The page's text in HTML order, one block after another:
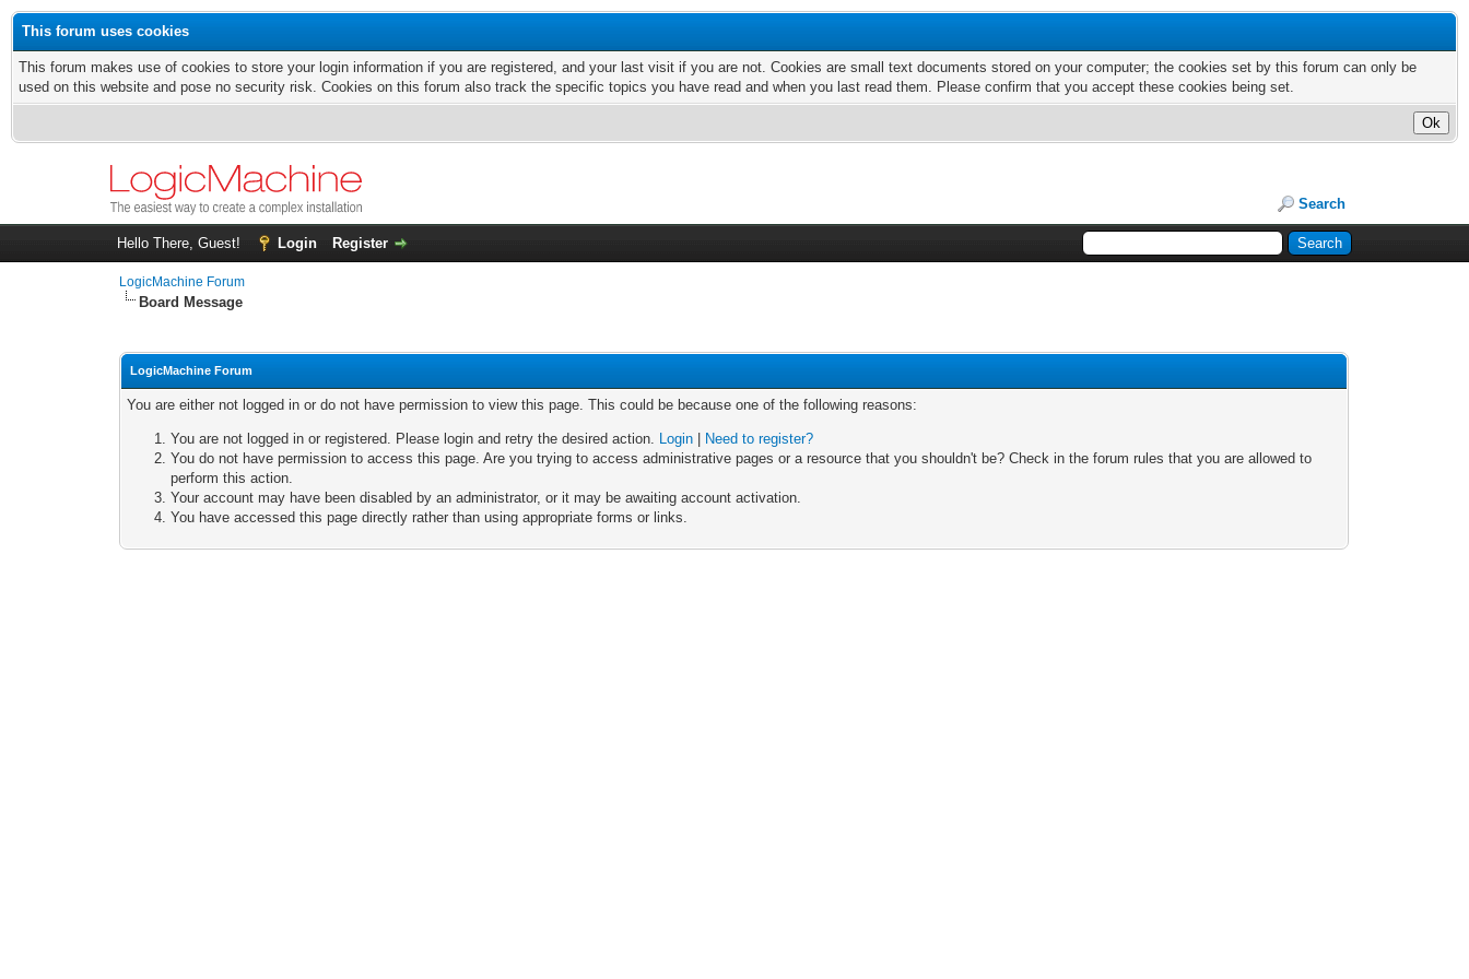
This forum uses cookies
This forum makes use of cookies to store your login information if you are registered, and your last visit if you are not. Cookies are small text documents stored on your computer; the cookies set by this forum can only be
used on this website and pose no security risk. Cookies on this forum also track the specific topics you have read and when you last read them. Please confirm that you accept these cookies being set.
Search
Hello There, Guest! Login Register
LogicMachine Forum
Board Message
LogicMachine Forum
You are either not logged in or do not have permission to view this page. This could be because one of the following reasons:
You are not logged in or registered. Please login and retry the desired action. Login
Need to register?
You do not have permission to access this page. Are you trying to access administrative pages or a resource that you shouldn't be? Check in the forum rules that you are allowed to
perform this action.
Your account may have been disabled by an administrator, or it may be awaiting account activation.
You have accessed this page directly rather than using appropriate forms or links.